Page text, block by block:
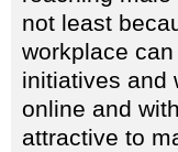
not least
workplace
initiatives and
online and
attractive to